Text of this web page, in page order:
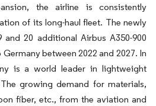
the airline is consistently
of its long-haul fleet. The newly
and 20 additional Airbus A350-900
between 2022 and 2027. In
is a world leader in lightweight
growing demand for materials,
fiber, etc., from the aviation and